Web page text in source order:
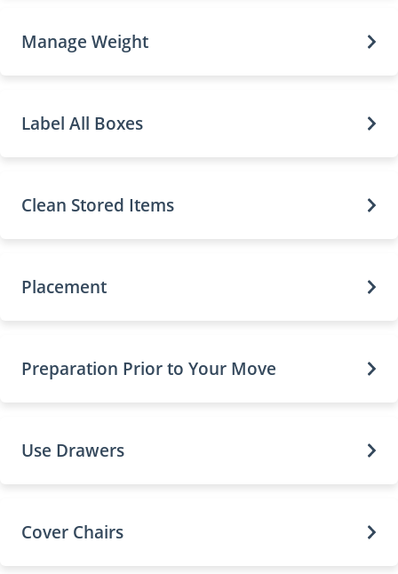
Manage Weight
Label All Boxes
Clean Stored Items
Placement
Preparation Prior to Your Move
Use Drawers
Cover Chairs